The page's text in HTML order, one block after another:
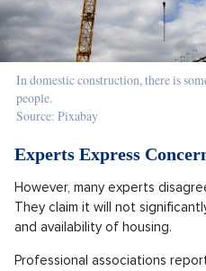
In domestic construction, there is
people.
Source: Pixabay
Experts Express
However, many experts
They claim it will not
and availability of housing.
Professional associations